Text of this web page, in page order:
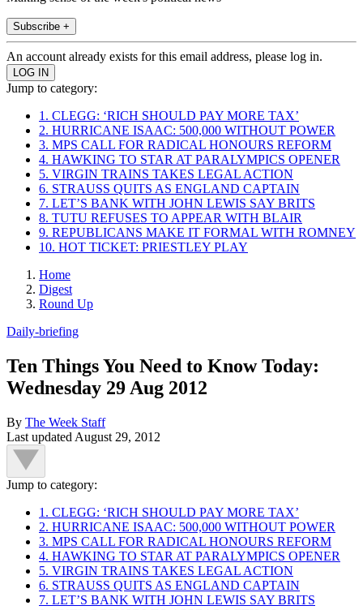
Subscribe +
An account already exists for this email address, please log in.
Jump to category:
1. CLEGG: ‘RICH SHOULD PAY MORE TAX’
2. HURRICANE ISAAC: 500,000 WITHOUT POWER
3. MPS CALL FOR RADICAL HONOURS REFORM
4. HAWKING TO STAR AT PARALYMPICS OPENER
5. VIRGIN TRAINS TAKES LEGAL ACTION
6. STRAUSS QUITS AS ENGLAND CAPTAIN
7. LET’S BANK WITH JOHN LEWIS SAY BRITS
8. TUTU REFUSES TO APPEAR WITH BLAIR
9. REPUBLICANS MAKE IT FORMAL WITH ROMNEY
10. HOT TICKET: PRIESTLEY PLAY
Home
Digest
Round Up
Daily-briefing
Ten Things You Need to Know Today:
Wednesday 29 Aug 2012
By The Week Staff
Last updated August 29, 2012
Jump to category:
1. CLEGG: ‘RICH SHOULD PAY MORE TAX’
2. HURRICANE ISAAC: 500,000 WITHOUT POWER
3. MPS CALL FOR RADICAL HONOURS REFORM
4. HAWKING TO STAR AT PARALYMPICS OPENER
5. VIRGIN TRAINS TAKES LEGAL ACTION
6. STRAUSS QUITS AS ENGLAND CAPTAIN
7. LET’S BANK WITH JOHN LEWIS SAY BRITS